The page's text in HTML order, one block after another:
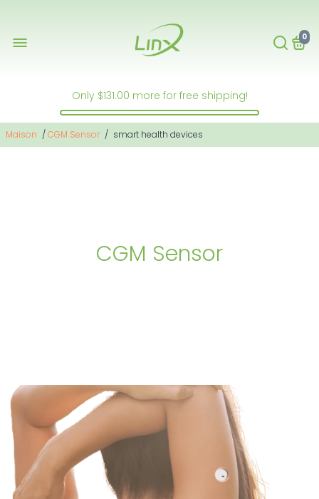
0
Only $131.00 more for free shipping!
Maison /CGM Sensor / smart health devices
CGM Sensor